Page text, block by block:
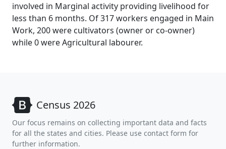
involved in Marginal activity providing livelihood for
less than 6 months. Of 317 workers engaged in Main
Work, 200 were cultivators (owner or co-owner)
while 0 were Agricultural labourer.
Census 2026
Our focus remains on collecting important data and facts
for all the states and cities. Please use contact form for
further information.